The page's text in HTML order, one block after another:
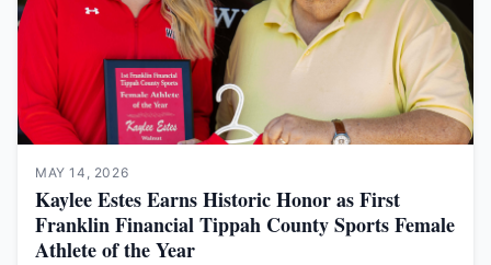
MAY 14, 2026
Kaylee Estes Earns Historic Honor as First
Franklin Financial Tippah County Sports Female
Athlete of the Year